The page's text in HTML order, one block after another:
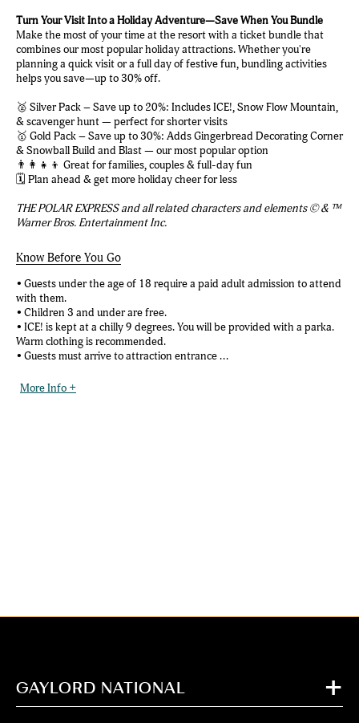
Turn Your Visit Into a Holiday Adventure—Save When You Bundle
Make the most of your time at the resort with a ticket bundle that
combines our most popular holiday attractions. Whether you're
planning a quick visit or a full day of festive fun, bundling activities
helps you save—up to 30% off.
🥈 Silver Pack – Save up to 20%: Includes ICE!, Snow Flow Mountain,
& scavenger hunt — perfect for shorter visits
🥇 Gold Pack – Save up to 30%: Adds Gingerbread Decorating Corner
& Snowball Build and Blast — our most popular option
👨‍👩‍👧‍👦 Great for families, couples & full-day fun
🗓️ Plan ahead & get more holiday cheer for less
THE POLAR EXPRESS and all related characters and elements © & ™
Warner Bros. Entertainment Inc.
Know Before You Go
• Guests under the age of 18 require a paid adult admission to attend
with them.
• Children 3 and under are free.
• ICE! is kept at a chilly 9 degrees. You will be provided with a parka.
Warm clothing is recommended.
• Guests must arrive to attraction entrance ...
More Info +
GAYLORD NATIONAL